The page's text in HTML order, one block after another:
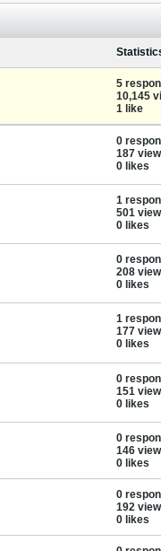
5
10,145
1 like
0
187
0 likes
1
501
0 likes
0
208
0 likes
1
177
0 likes
0
151
0 likes
0
146
0 likes
0
192
0 likes